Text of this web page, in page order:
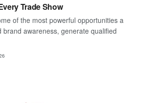
Trade Show
of the most powerful opportunities a
brand awareness, generate qualified